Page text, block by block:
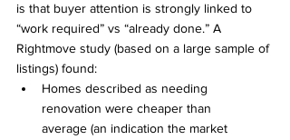
is that buyer attention is strongly linked to
“work required” vs “already done.” A
Rightmove study (based on a large sample of
listings) found:
Homes described as needing
renovation were cheaper than
average (an indication the market